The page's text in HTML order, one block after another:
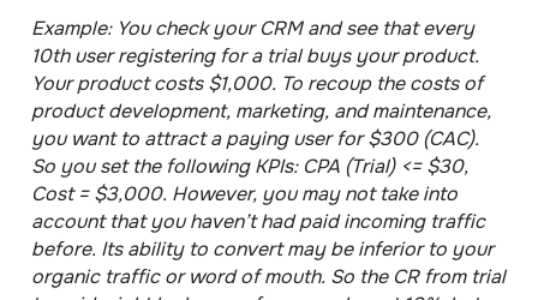
Example:You check your CRM and see that every
10th user registering for a trial buys your product.
Your product costs $1,000. To recoup the costs of
product development, marketing, and maintenance,
you want to attract a paying user for $300 (CAC).
So you set the following KPIs: CPA (Trial) <= $30,
Cost = $3,000. However, you may not take into
account that you haven’t had paid incoming traffic
before. Its ability to convert may be inferior to your
organic traffic or word of mouth. So the CR from trial